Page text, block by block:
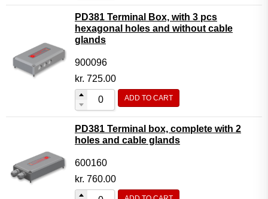
PD381 Terminal Box, with 3 pcs
hexagonal holes and without cable
glands
900096
kr. 725.00
ADD TO CART
PD381 Terminal box, complete with 2
holes and cable glands
600160
kr. 760.00